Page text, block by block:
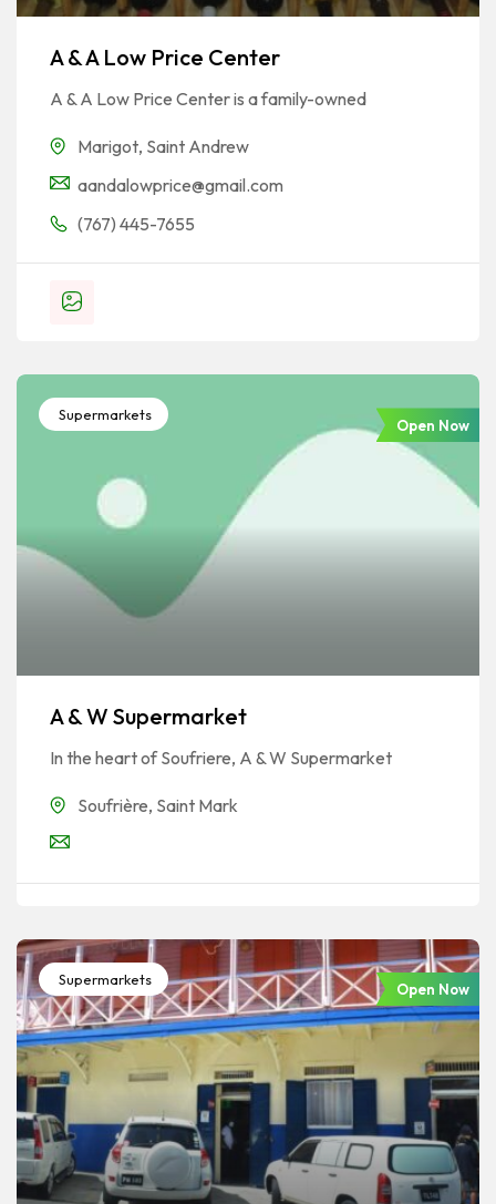
A & A Low Price Center
A & A Low Price Center is a family-owned
Marigot, Saint Andrew
aandalowprice@gmail.com
(767) 445-7655
Supermarkets
Open Now
A & W Supermarket
In the heart of Soufriere, A & W Supermarket
Soufrière, Saint Mark
Supermarkets
Open Now